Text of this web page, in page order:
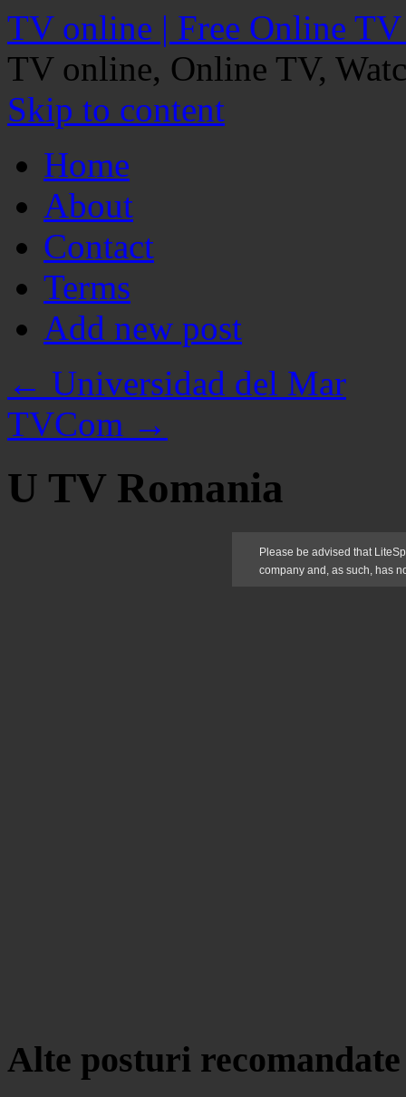
TV online | Free Online
TV online, Online TV,
Skip to content
Home
About
Contact
Terms
Add new post
← Universidad del Mar
TVCom →
U TV Romania
Alte posturi recomandate